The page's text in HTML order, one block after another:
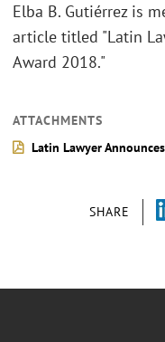
SHARE
Elba B. Gutiérrez is
article titled "Latin
Award 2018."
ATTACHMENTS
Latin Lawyer